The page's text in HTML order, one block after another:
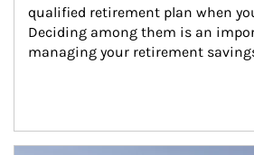
qualified retirement plan when
Deciding among them is an
managing your retirement